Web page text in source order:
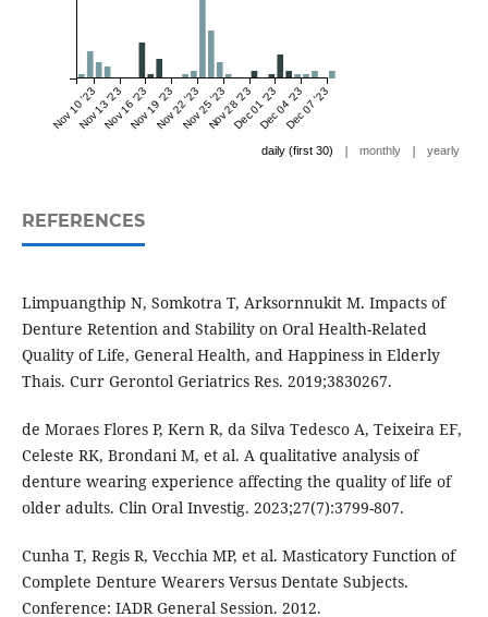
Nov 10 '23Nov 13 '23Nov 16 '23Nov 19 '23Nov 22 '23Nov 25 '23Nov 28 '23Dec 01 '23Dec 04 '23Dec 07 '23
daily (first 30) | monthly | yearly
REFERENCES
Limpuangthip N, Somkotra T, Arksornnukit M. Impacts of
Denture Retention and Stability on Oral Health-Related
Quality of Life, General Health, and Happiness in Elderly
Thais. Curr Gerontol Geriatrics Res. 2019;3830267.
de Moraes Flores P, Kern R, da Silva Tedesco A, Teixeira EF,
Celeste RK, Brondani M, et al. A qualitative analysis of
denture wearing experience affecting the quality of life of
older adults. Clin Oral Investig. 2023;27(7):3799-807.
Cunha T, Regis R, Vecchia MP, et al. Masticatory Function of
Complete Denture Wearers Versus Dentate Subjects.
Conference: IADR General Session. 2012.